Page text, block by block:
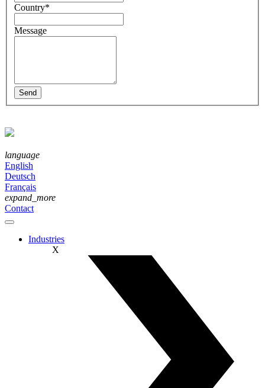
Country*
Message
language
English
Deutsch
Français
expand_more
Contact
Industries
X